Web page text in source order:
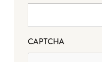
CAPTCHA